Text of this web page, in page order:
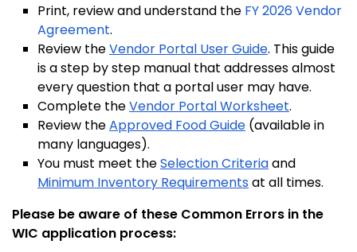
Print, review and understand the FY 2026 Vendor
Agreement.
Review theVendor Portal User Guide. This guide
is a step by step manual that addresses almost
every question that a portal user may have.
Complete theVendor Portal Worksheet.
Review theApproved Food Guide (available in
many languages).
You must meet theSelection Criteriaand
Minimum Inventory Requirementsat all times.
Please be aware of these Common Errors in the
WIC application process: